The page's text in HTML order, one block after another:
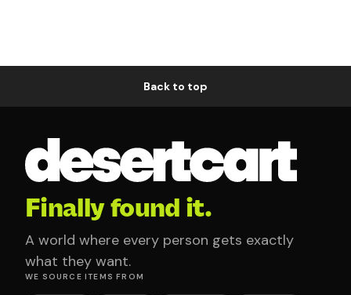
Back to top
Finally found it.
A world where every person gets exactly
what they want.
WE SOURCE ITEMS FROM